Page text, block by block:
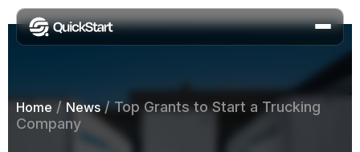
Home / News/Top Grants to Start a Trucking
Company